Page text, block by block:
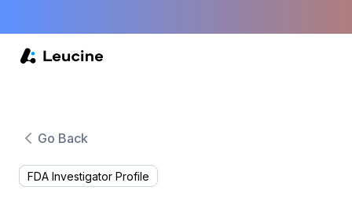
Go Back
FDA Investigator Profile